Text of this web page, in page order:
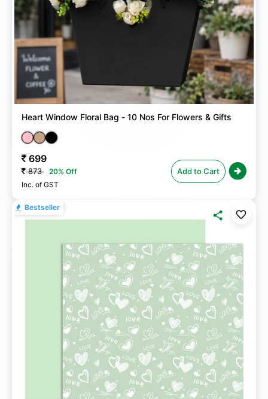
Heart Window Floral Bag - 10 Nos For Flowers & Gifts
699
873 20% Off
Inc. of GST
Add to Cart
Bestseller